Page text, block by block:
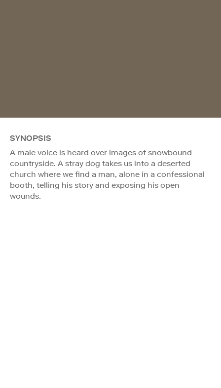
SYNOPSIS
A male voice is heard over images of snowbound
countryside. A stray dog takes us into a deserted
church where we find a man, alone in a confessional
booth, telling his story and exposing his open
wounds.